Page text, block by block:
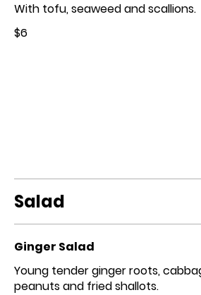
With tofu, seaweed and scallions.
$6
Salad
Ginger Salad
Young tender ginger roots,
peanuts and fried shallots.